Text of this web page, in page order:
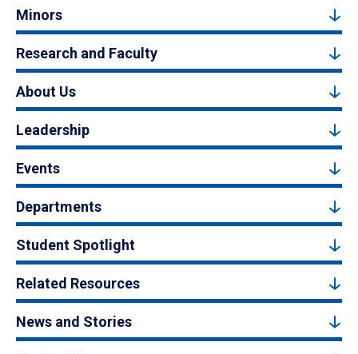
Minors
Research and Faculty
About Us
Leadership
Events
Departments
Student Spotlight
Related Resources
News and Stories